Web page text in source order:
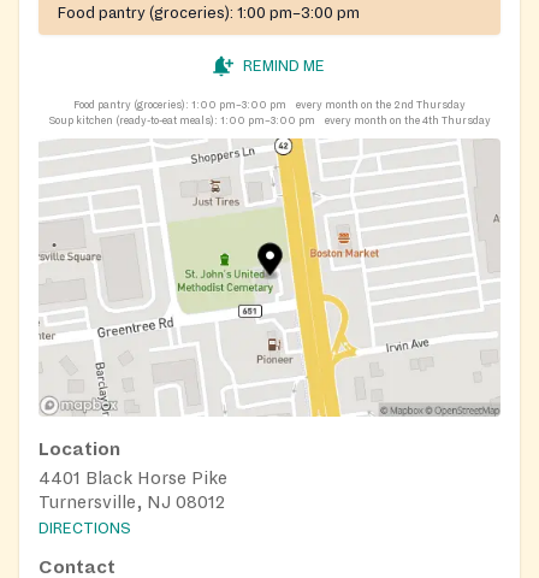
Food pantry (groceries): 1:00 pm–3:00 pm
REMIND ME
Food pantry (groceries): 1:00 pm–3:00 pm
every month on the 2nd Thursday
Soup kitchen (ready-to-eat meals): 1:00 pm–3:00 pm every month on the 4th Thursday
Location
4401 Black Horse Pike
Turnersville, NJ 08012
DIRECTIONS
Contact